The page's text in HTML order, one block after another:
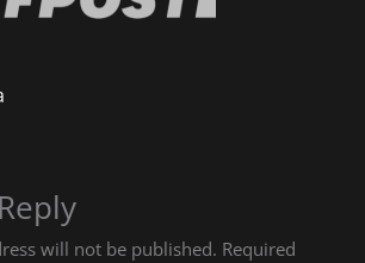
will not be published. Required